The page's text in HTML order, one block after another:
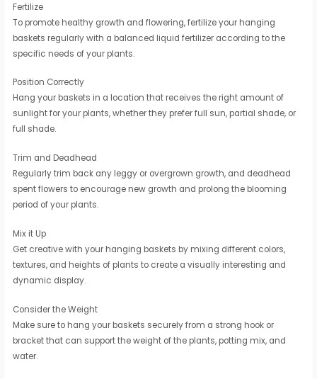
Fertilize
To promote healthy growth and flowering, fertilize your hanging
baskets regularly with a balanced liquid fertilizer according to the
specific needs of your plants.
Position Correctly
Hang your baskets in a location that receives the right amount of
sunlight for your plants, whether they prefer full sun, partial shade, or
full shade.
Trim and Deadhead
Regularly trim back any leggy or overgrown growth, and deadhead
spent flowers to encourage new growth and prolong the blooming
period of your plants.
Mix it Up
Get creative with your hanging baskets by mixing different colors,
textures, and heights of plants to create a visually interesting and
dynamic display.
Consider the Weight
Make sure to hang your baskets securely from a strong hook or
bracket that can support the weight of the plants, potting mix, and
water.